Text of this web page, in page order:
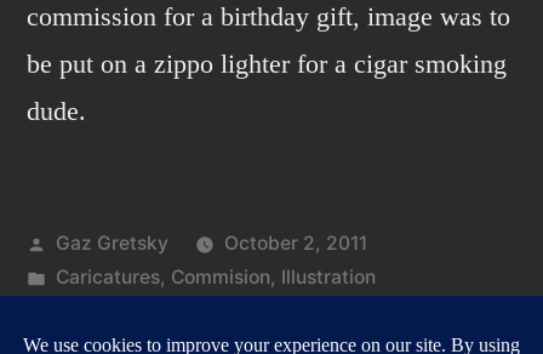
commission for a birthday gift, image was to
be put on a zippo lighter for a cigar smoking
dude.
Posted
by
Gaz Gretsky
October 2, 2011
Posted
Caricatures, Commision, Illustration
Oh